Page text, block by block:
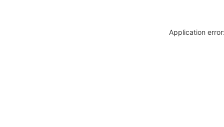
Application